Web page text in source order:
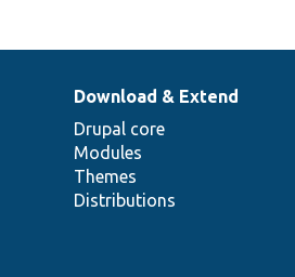
Download & Extend
Drupal core
Modules
Themes
Distributions